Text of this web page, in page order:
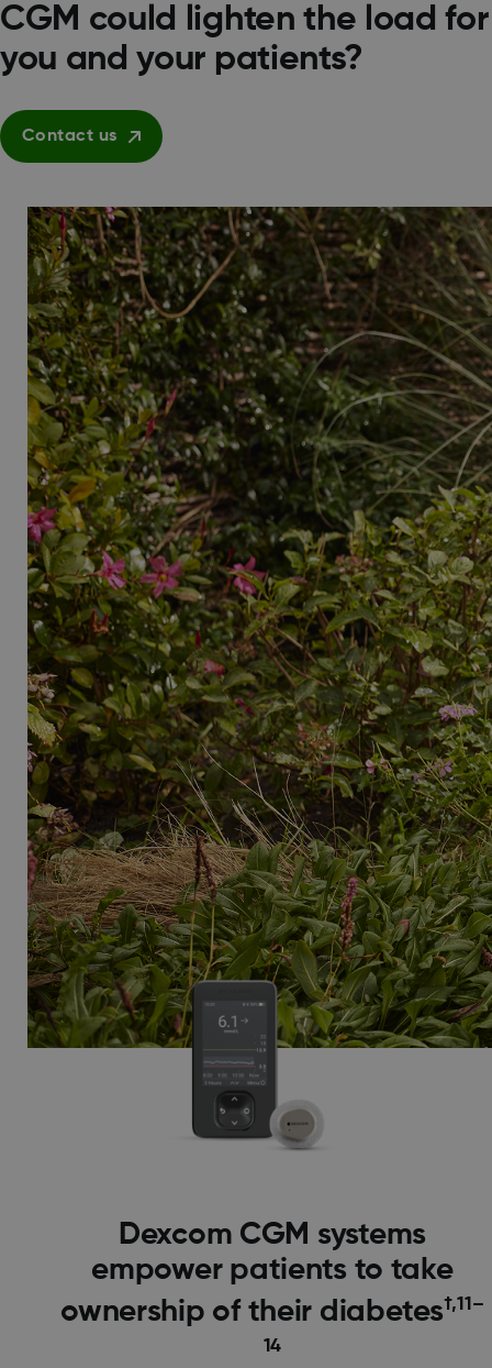
CGM could lighten the load for
you and your patients?
Contact us
Dexcom CGM systems
empower patients to take
ownership of their diabetes†,11–
14